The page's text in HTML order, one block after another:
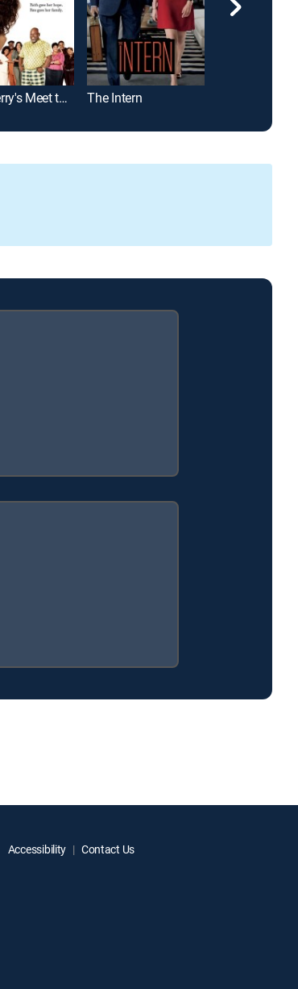
Tyler Perry's Meet the Browns The Intern
Accessibility Contact Us